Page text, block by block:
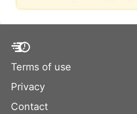
Terms of use
Privacy
Contact